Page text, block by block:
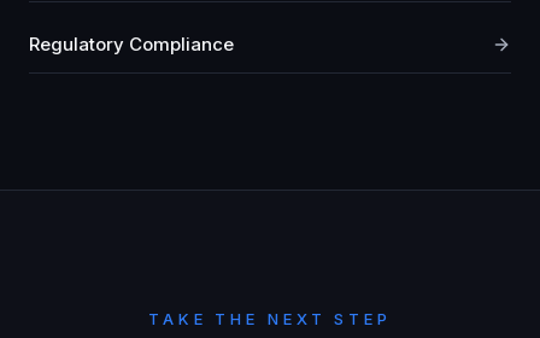
Regulatory Compliance
TAKE THE NEXT STEP